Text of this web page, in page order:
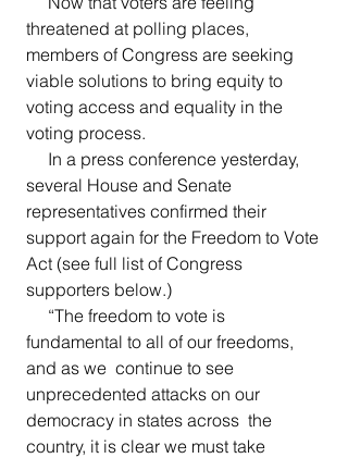
threatened at polling places,
members of Congress are seeking
viable solutions to bring equity to
voting access and equality in the
voting process.
several House and Senate
representatives confirmed their
support again for the Freedom to Vote
Act (see full list of Congress
supporters below.)
fundamental to all of our freedoms,
and as we  continue to see
unprecedented attacks on our
democracy in states across  the
country, it is clear we must take